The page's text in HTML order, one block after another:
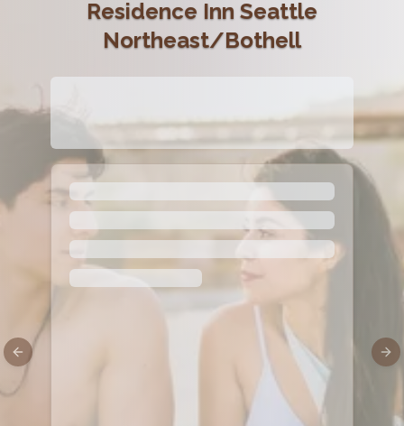
Residence Inn Seattle
Northeast/Bothell
Previous slide